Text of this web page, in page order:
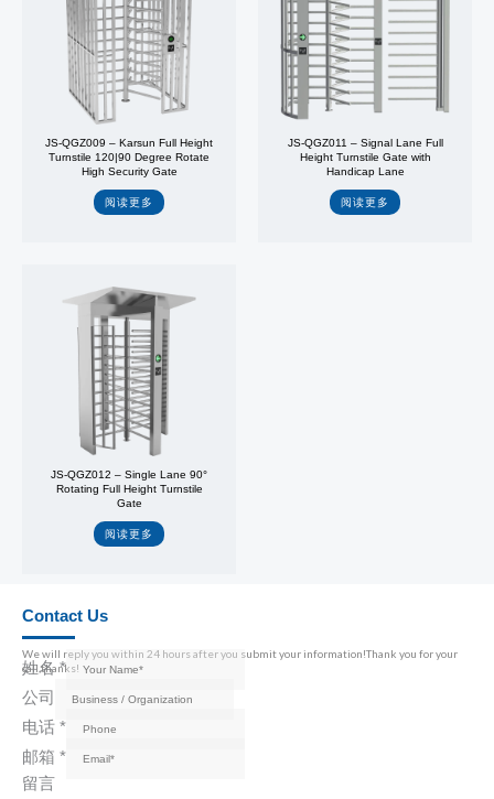
JS-QGZ009 – Karsun Full Height
Turnstile 120|90 Degree Rotate
High Security Gate
阅读更多
JS-QGZ011 – Signal Lane Full
Height Turnstile Gate with
Handicap Lane
阅读更多
JS-QGZ012 – Single Lane 90°
Rotating Full Height Turnstile
Gate
阅读更多
Contact Us
We will reply you within 24 hours after you submit your information!Thank you for your
call,thanks!
姓名*
公司
电话 *
邮箱 *
留言